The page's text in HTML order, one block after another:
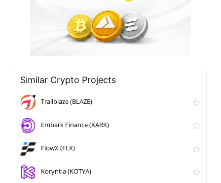
Similar Crypto Projects
Trailblaze (BLAZE)
Embark Finance (XARK)
FlowX (FLX)
Koryntia (KOTYA)